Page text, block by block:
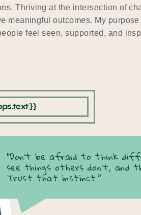
Thriving at the intersection of
meaningful outcomes. My
feel seen, supported, and
}}
“Don’t be afraid to think
see things others don’t, and
Trust that instinct.”